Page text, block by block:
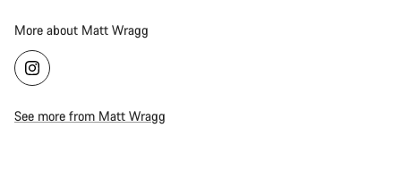
More about Matt Wragg
See more from Matt Wragg